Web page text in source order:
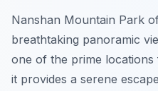
Nanshan Mountain Park
breathtaking panoramic
one of the prime
it provides a serene